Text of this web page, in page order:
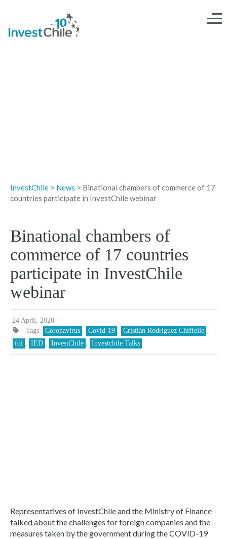
InvestChile > News > Binational chambers of commerce of 17
countries participate in InvestChile webinar
Binational chambers of
commerce of 17 countries
participate in InvestChile
webinar
24 April, 2020 |
Tags: Coronavirus Covid-19 Cristián Rodríguez Chiffelle
fdi
IED InvestChile Investchile Talks
Representatives of InvestChile and the Ministry of Finance
talked about the challenges for foreign companies and the
measures taken by the government during the COVID-19